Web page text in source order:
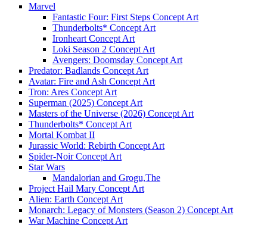
Marvel
Fantastic Four: First Steps Concept Art
Thunderbolts* Concept Art
Ironheart Concept Art
Loki Season 2 Concept Art
Avengers: Doomsday Concept Art
Predator: Badlands Concept Art
Avatar: Fire and Ash Concept Art
Tron: Ares Concept Art
Superman (2025) Concept Art
Masters of the Universe (2026) Concept Art
Thunderbolts* Concept Art
Mortal Kombat II
Jurassic World: Rebirth Concept Art
Spider-Noir Concept Art
Star Wars
Mandalorian and Grogu,The
Project Hail Mary Concept Art
Alien: Earth Concept Art
Monarch: Legacy of Monsters (Season 2) Concept Art
War Machine Concept Art